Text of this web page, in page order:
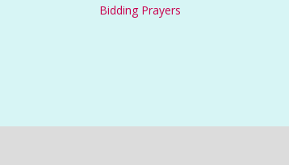
Bidding Prayers